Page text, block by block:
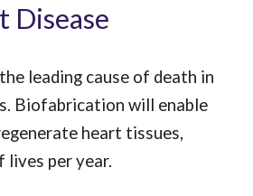
Disease
leading cause of death in
Biofabrication will enable
heart tissues,
lives per year.